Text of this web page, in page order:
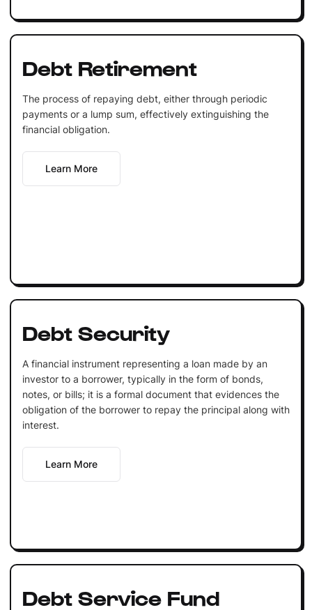
Debt Retirement
The process of repaying debt, either through periodic
payments or a lump sum, effectively extinguishing the
financial obligation.
Learn More
Debt Security
A financial instrument representing a loan made by an
investor to a borrower, typically in the form of bonds,
notes, or bills; it is a formal document that evidences the
obligation of the borrower to repay the principal along with
interest.
Learn More
Debt Service Fund